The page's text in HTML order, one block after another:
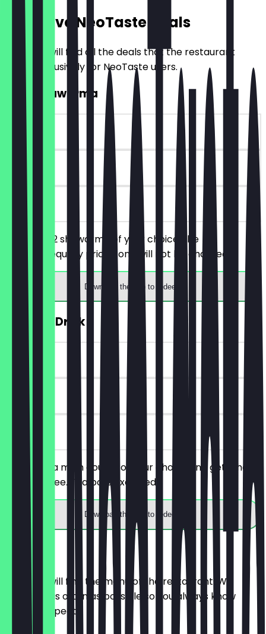
Exclusive NeoTaste Deals
Here you will find all the deals that the restaurant
offers exclusively for NeoTaste users.
2for1 Shawarma
~£10 value
90 days
You order 2 shawarma of your choice, the
cheaper/equally priced one will not be charged.
Download the app to redeem
FREE Hot Drink
~£4 value
90 days
on site
You order a main course of your choice and get a hot
drink for free. Tea pots excluded.
Download the app to redeem
Menu
Here you will find the menu of the restaurant. We
update it as often as possible so you always know
what to expect.